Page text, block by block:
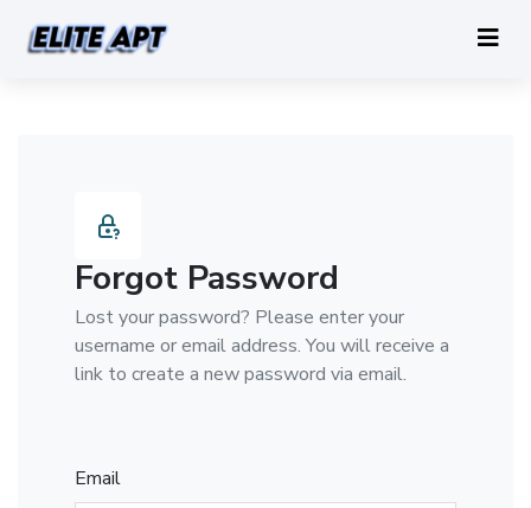
Forgot Password
Lost your password? Please enter your
username or email address. You will receive a
link to create a new password via email.
Email